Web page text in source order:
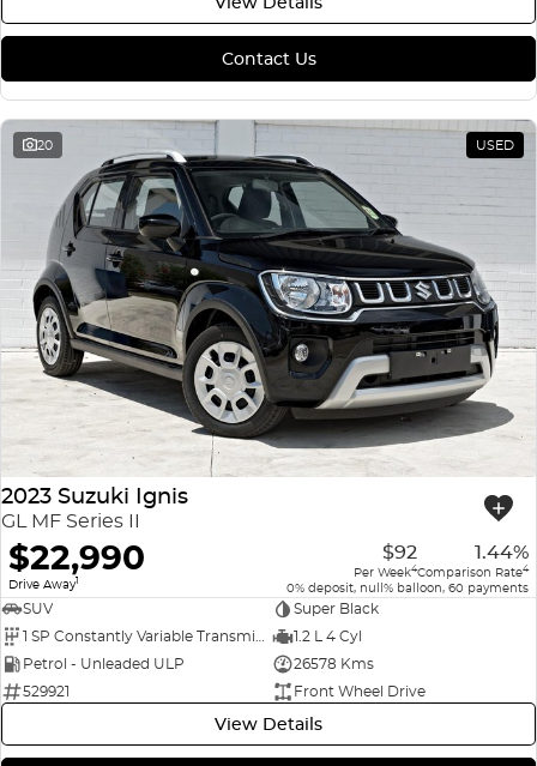
Contact Us
20 USED
2023 Suzuki Ignis
GL MF Series II
$22,990
Drive Away1
$92
Per Week4
1.44%
Comparison Rate4
0% deposit, null% balloon, 60 payments
SUV
Super Black
1 SP Constantly Variable Transmission
1.2 L 4 Cyl
Petrol - Unleaded ULP
26578 Kms
529921
Front Wheel Drive
View Details